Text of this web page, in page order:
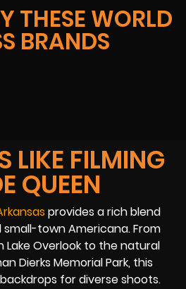
THESE WORLD
BRANDS
LIKE FILMING
QUEEN
provides a rich blend
town Americana. From
Lake Overlook to the natural
Dierks Memorial Park, this
for diverse shoots.